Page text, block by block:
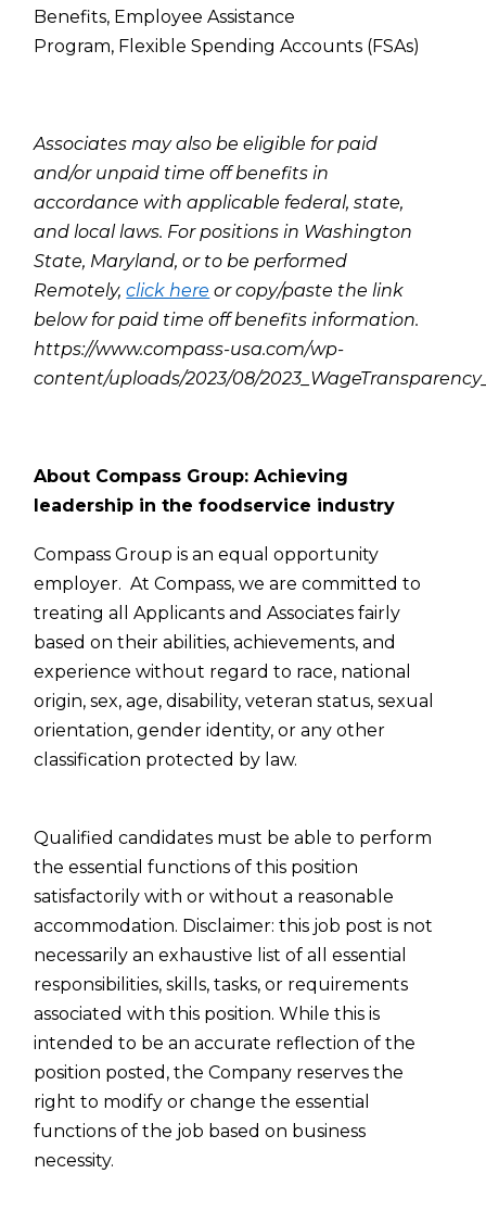
Benefits, Employee Assistance
Program, Flexible Spending Accounts (FSAs)
Associates may also be eligible for paid
and/or unpaid time off benefits in
accordance with applicable federal, state,
and local laws. For positions in Washington
State, Maryland, or to be performed
Remotely,click here or copy/paste the link
below for paid time off benefits information.
https://www.compass-usa.com/wp-
content/uploads/2023/08/
About Compass Group: Achieving
leadership in the foodservice industry
Compass Group is an equal opportunity
employer. At Compass, we are committed to
treating all Applicants and Associates fairly
based on their abilities, achievements, and
experience without regard to race, national
origin, sex, age, disability, veteran status, sexual
orientation, gender identity, or any other
classification protected by law.
Qualified candidates must be able to perform
the essential functions of this position
satisfactorily with or without a reasonable
accommodation. Disclaimer: this job post is not
necessarily an exhaustive list of all essential
responsibilities, skills, tasks, or requirements
associated with this position. While this is
intended to be an accurate reflection of the
position posted, the Company reserves the
right to modify or change the essential
functions of the job based on business
necessity.